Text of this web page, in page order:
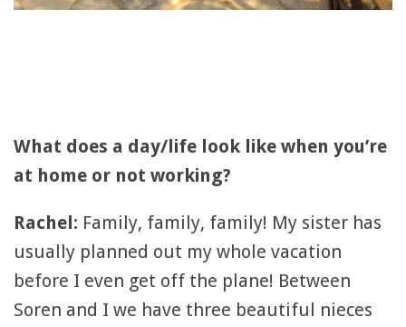
What does a day/life look like when you’re
at home or not working?
Rachel: Family, family, family! My sister has
usually planned out my whole vacation
before I even get off the plane! Between
Soren and I we have three beautiful nieces